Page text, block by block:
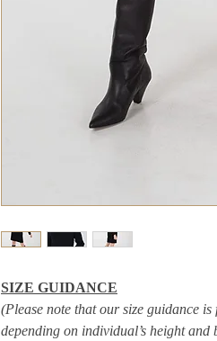
SIZE GUIDANCE
(Please note that our size guidance
depending on individual’s height and